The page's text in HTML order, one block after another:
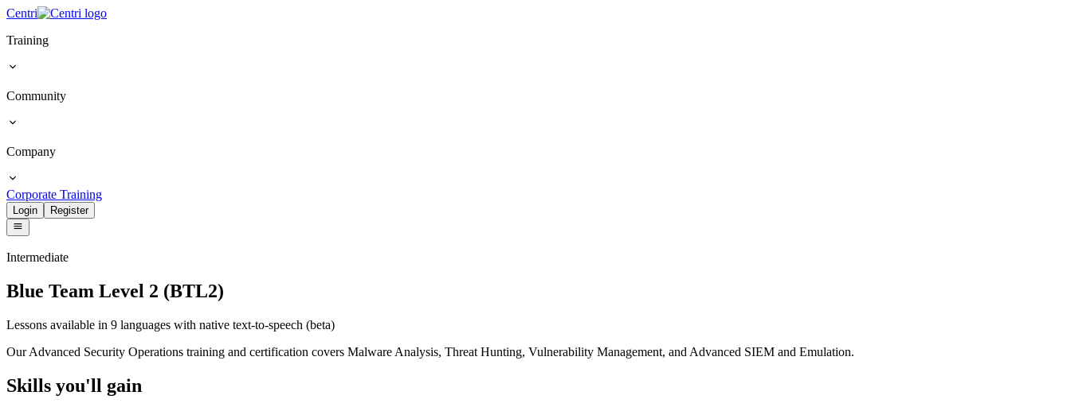
Centri
Training
Community
Company
Corporate Training
Login Register
Intermediate
Blue Team Level 2 (BTL2)
Lessons available in 9 languages with native text-to-speech (beta)
Our Advanced Security Operations training and certification covers Malware Analysis, Threat Hunting, Vulnerability Management, and Advanced SIEM and Emulation.
Skills you'll gain